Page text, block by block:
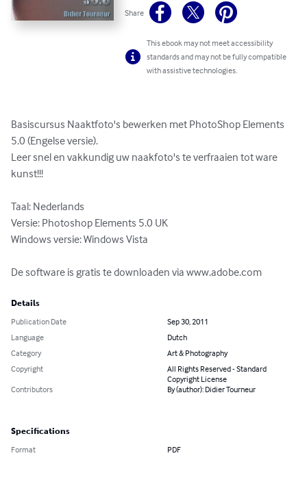
Share
This ebook may not meet accessibility
standards and may not be fully compatible
with assistive technologies.
Basiscursus Naaktfoto's bewerken met PhotoShop Elements
5.0 (Engelse versie).
Leer snel en vakkundig uw naakfoto's te verfraaien tot ware
kunst!!!
Taal: Nederlands
Versie: Photoshop Elements 5.0 UK
Windows versie: Windows Vista
De software is gratis te downloaden via www.adobe.com
Details
Publication Date
Sep 30, 2011
Language
Dutch
Category
Art & Photography
Copyright
All Rights Reserved - Standard
Copyright License
Contributors
By (author): Didier Tourneur
Specifications
Format PDF